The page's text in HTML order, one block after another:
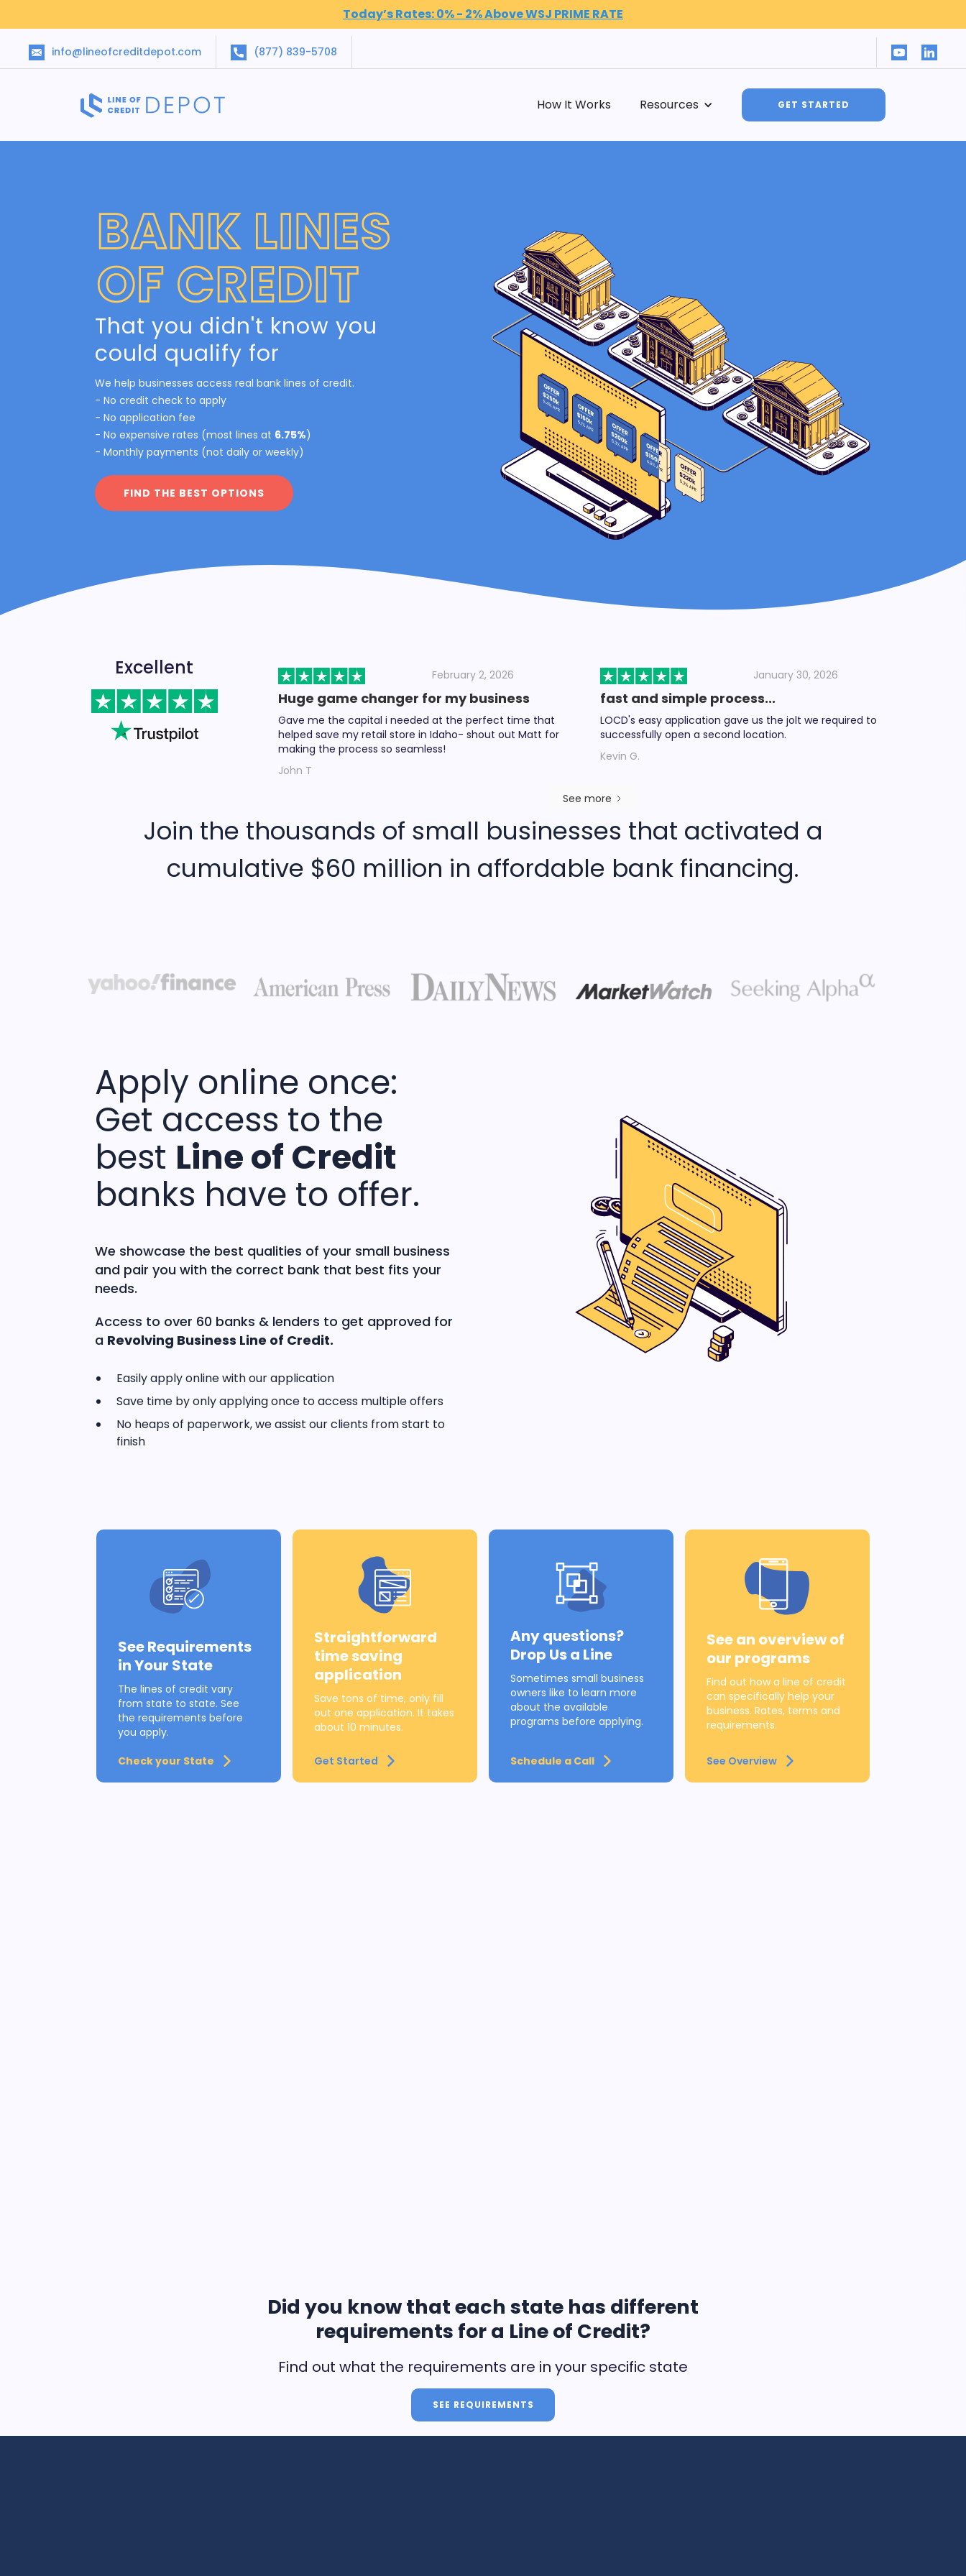
Today’s Rates: 0% - 2% Above WSJ PRIME RATE
info@lineofcreditdepot.com (877) 839-5708
How It Works Resources GET STARTED
That you didn't know you
could qualify for
We help businesses access real bank lines of credit.
- No credit check to apply
- No application fee
- No expensive rates (most lines at 6.75%)
- Monthly payments (not daily or weekly)
FIND THE BEST OPTIONS
Excellent February 2, 2026
Huge game changer for my business
Gave me the capital i needed at the perfect time that
helped save my retail store in Idaho- shout out Matt for
making the process so seamless!
John T
January 30, 2026
fast and simple process...
LOCD's easy application gave us the jolt we required to
successfully open a second location.
Kevin G.
See more
Join the thousands of small businesses that activated a
cumulative $60 million in affordable bank financing.
Apply online once:
Get access to the
best Line of Credit
banks have to offer.
We showcase the best qualities of your small business
and pair you with the correct bank that best fits your
needs.
Access to over 60 banks & lenders to get approved for
a Revolving Business Line of Credit.
Easily apply online with our application
Save time by only applying once to access multiple offers
No heaps of paperwork, we assist our clients from start to
finish
See Requirements
in Your State
The lines of credit vary
from state to state. See
the requirements before
you apply.
Check your State
Straightforward
time saving
application
Save tons of time, only fill
out one application. It takes
about 10 minutes.
Get Started
Any questions?
Drop Us a Line
Sometimes small business
owners like to learn more
about the available
programs before applying.
Schedule a Call
See an overview of
our programs
Find out how a line of credit
can specifically help your
business. Rates, terms and
requirements.
See Overview
Did you know that each state has different
requirements for a Line of Credit?
Find out what the requirements are in your specific state
SEE REQUIREMENTS